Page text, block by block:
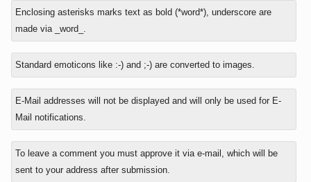
In
reply
to
Enclosing asterisks marks text as bold (*word*), underscore are
made via _word_.
Standard emoticons like :-) and ;-) are converted to images.
E-Mail addresses will not be displayed and will only be used for E-
Mail notifications.
To leave a comment you must approve it via e-mail, which will be
sent to your address after submission.